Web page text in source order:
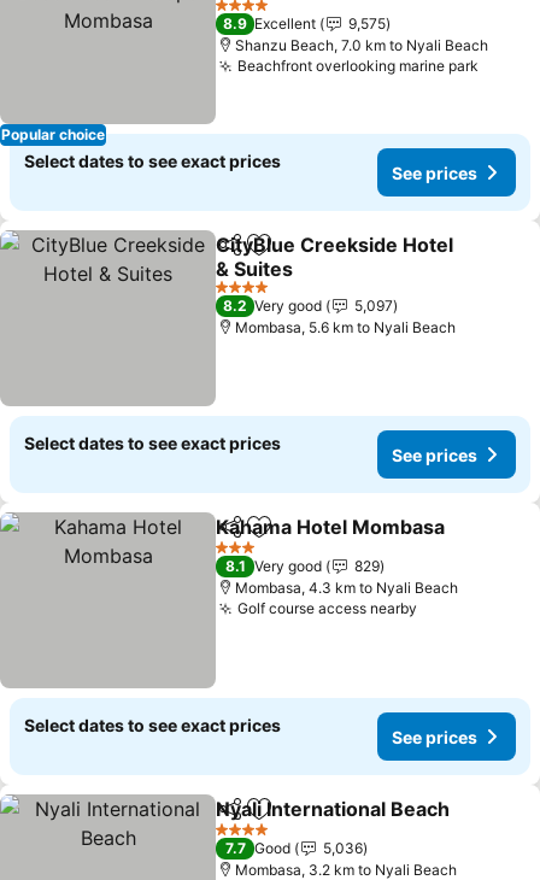
Popular choice
4 Stars
8.9 Excellent
9,575
Shanzu Beach, 7.0 km to Nyali Beach
Beachfront overlooking marine park
Select dates to see exact prices
See prices
ShareAdd to favorites
CityBlue Creekside Hotel
& Suites
4 Stars
8.2 Very good
5,097
Mombasa, 5.6 km to Nyali Beach
Select dates to see exact prices
See prices
ShareAdd to favorites
Kahama Hotel Mombasa
3 Stars
8.1 Very good
829
Mombasa, 4.3 km to Nyali Beach
Golf course access nearby
Select dates to see exact prices
See prices
ShareAdd to favorites
Nyali International Beach
4 Stars
7.7 Good
5,036
Mombasa, 3.2 km to Nyali Beach